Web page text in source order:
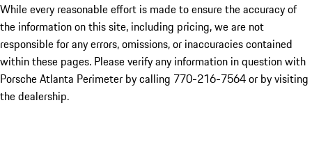
While every reasonable effort is made to ensure the accuracy of
the information on this site, including pricing, we are not
responsible for any errors, omissions, or inaccuracies contained
within these pages. Please verify any information in question with
Porsche Atlanta Perimeter by calling 770-216-7564or by visiting
the dealership.